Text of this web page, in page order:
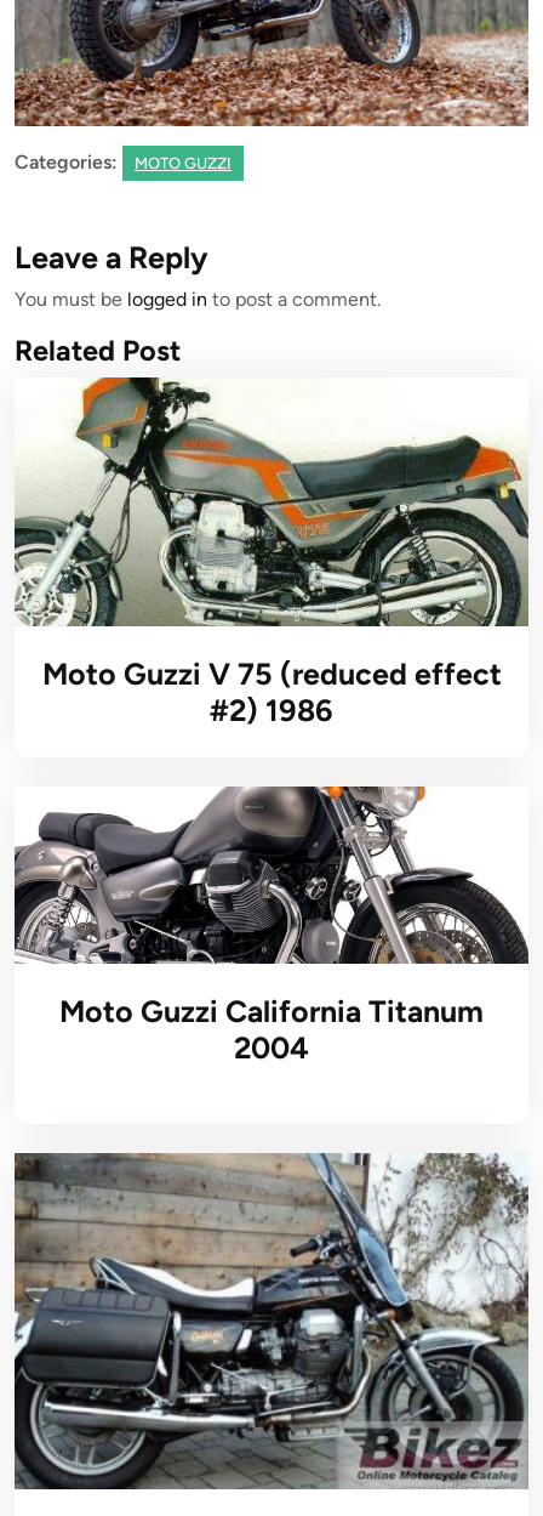
Categories: MOTO GUZZI
Leave a Reply
You must be logged in to post a comment.
Related Post
Moto Guzzi V 75 (reduced effect
#2) 1986
Moto Guzzi California Titanum
2004